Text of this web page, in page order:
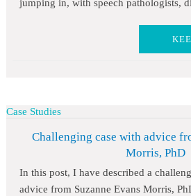
jumping in, with speech pathologists,
Case Studies
Challenging case with advice
Morris, PhD
In this post, I have described a
advice from Suzanne Evans Morris,